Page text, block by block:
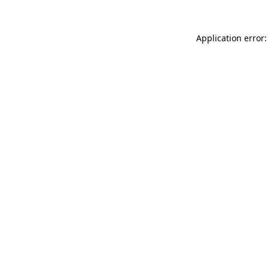
Application